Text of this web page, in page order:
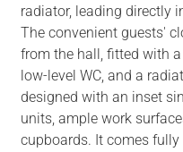
radiator, leading directly
The convenient guests'
from the hall, fitted with
low-level WC, and a
designed with an inset
units, ample work
cupboards. It comes